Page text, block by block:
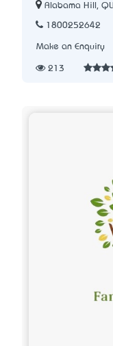
Alabama Hill,
1800252642
Make an Enquiry
213